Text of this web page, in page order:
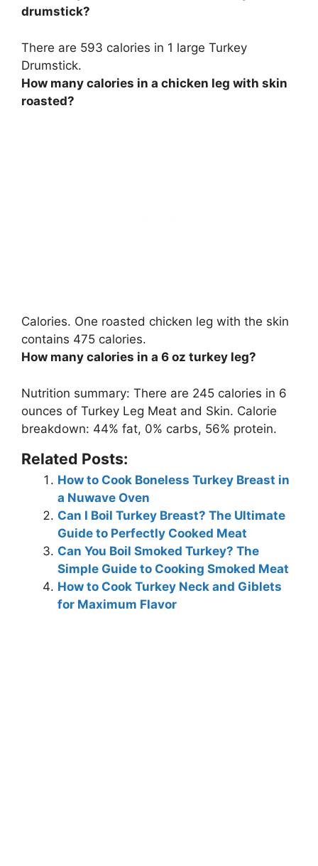
drumstick?
There are 593 calories in 1 large Turkey
Drumstick.
How many calories in a chicken leg with skin
roasted?
Calories. One roasted chicken leg with the skin
contains 475 calories.
How many calories in a 6 oz turkey leg?
Nutrition summary: There are 245 calories in 6
ounces of Turkey Leg Meat and Skin. Calorie
breakdown: 44% fat, 0% carbs, 56% protein.
Related Posts:
How to Cook Boneless Turkey Breast in
a Nuwave Oven
Can I Boil Turkey Breast? The Ultimate
Guide to Perfectly Cooked Meat
Can You Boil Smoked Turkey? The
Simple Guide to Cooking Smoked Meat
How to Cook Turkey Neck and Giblets
for Maximum Flavor